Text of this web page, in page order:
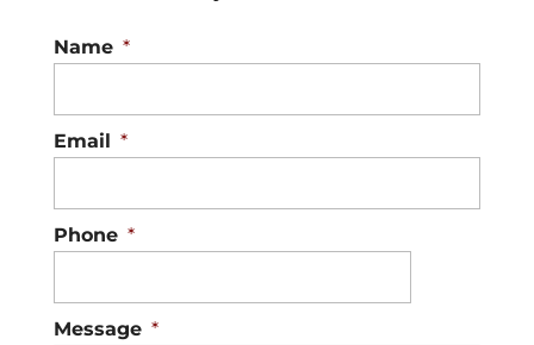
Name *
Email *
Phone *
Message *